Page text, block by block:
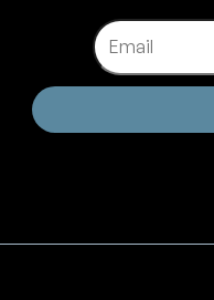
Email